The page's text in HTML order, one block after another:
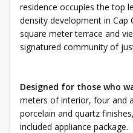
residence occupies the top
density development in Cap
square meter terrace and
signatured community of
Designed for those who
meters of interior, four and
porcelain and quartz
included appliance package.